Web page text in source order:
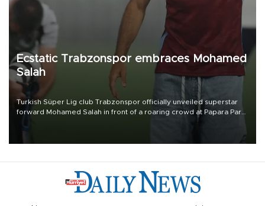
Ecstatic Trabzonspor embraces Mohamed
Salah
Turkish Süper Lig club Trabzonspor officially unveiled superstar
forward Mohamed Salah in front of a roaring crowd at Papara Park
on Aug. 6 night, celebrating what club officials called one of the
most historic transfer accomplishments in Turkish sports history.